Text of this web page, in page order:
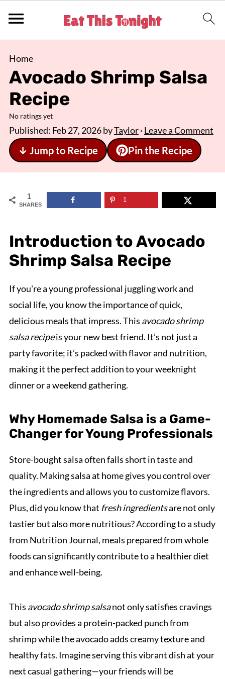
Home
Avocado Shrimp Salsa
Recipe
No ratings yet
Published: Feb 27, 2026byTaylor· Leave a Comment
↓ Jump to Recipe Pin the Recipe
1
SHARES
1
Introduction to Avocado
Shrimp Salsa Recipe
If you're a young professional juggling work and
social life, you know the importance of quick,
delicious meals that impress. This avocado shrimp
salsa recipeis your new best friend. It’s not just a
party favorite; it’s packed with flavor and nutrition,
making it the perfect addition to your weeknight
dinner or a weekend gathering.
Why Homemade Salsa is a Game-
Changer for Young Professionals
Store-bought salsa often falls short in taste and
quality. Making salsa at home gives you control over
the ingredients and allows you to customize flavors.
Plus, did you know that fresh ingredientsare not only
tastier but also more nutritious? According to a study
from Nutrition Journal, meals prepared from whole
foods can significantly contribute to a healthier diet
and enhance well-being.
This avocado shrimp salsanot only satisfies cravings
but also provides a protein-packed punch from
shrimp while the avocado adds creamy texture and
healthy fats. Imagine serving this vibrant dish at your
next casual gathering—your friends will be